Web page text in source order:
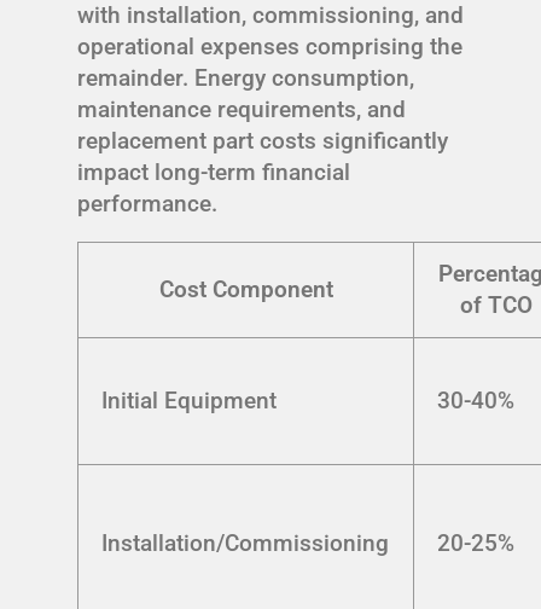
with installation, commissioning, and
operational expenses comprising the
remainder. Energy consumption,
maintenance requirements, and
replacement part costs significantly
impact long-term financial
performance.
Cost Component
of TCO
Initial Equipment 30-40%
Installation/Commissioning 20-25%